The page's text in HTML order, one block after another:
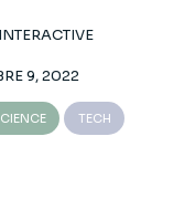
9, 2022
TECH